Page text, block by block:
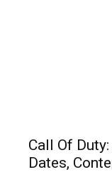
Call Of
Dates,